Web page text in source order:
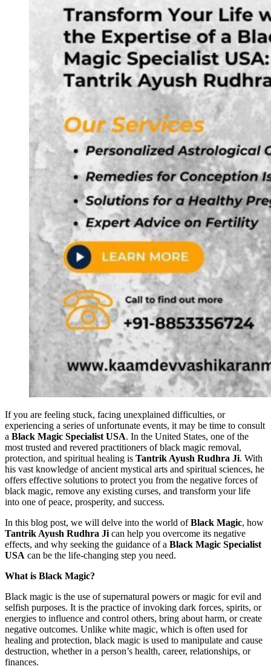
If you are feeling stuck, facing unexplained difficulties, or
experiencing a series of unfortunate events, it may be time to consult
a Black Magic Specialist USA. In the United States, one of the
most trusted and revered practitioners of black magic removal,
protection, and spiritual healing is Tantrik Ayush Rudhra Ji. With
his vast knowledge of ancient mystical arts and spiritual sciences, he
offers effective solutions to protect you from the negative forces of
black magic, remove any existing curses, and transform your life
into one of peace, prosperity, and success.
In this blog post, we will delve into the world ofBlack Magic, how
Tantrik Ayush Rudhra Ji can help you overcome its negative
effects, and why seeking the guidance of a Black Magic Specialist
USA can be the life-changing step you need.
What is Black Magic?
Black magic is the use of supernatural powers or magic for evil and
selfish purposes. It is the practice of invoking dark forces, spirits, or
energies to influence and control others, bring about harm, or create
negative outcomes. Unlike white magic, which is often used for
healing and protection, black magic is used to manipulate and cause
destruction, whether in a person’s health, career, relationships, or
finances.